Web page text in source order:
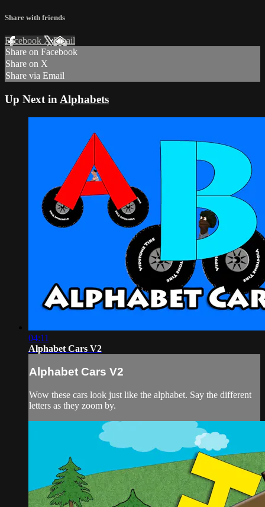
Share with friends
Facebook XEmail
Share on Facebook
Share on X
Share via Email
Up Next in Alphabets
04:11
Alphabet Cars V2
Alphabet Cars V2
Wow these cars look just like the alphabet. Say the different
letters as they zoom by.